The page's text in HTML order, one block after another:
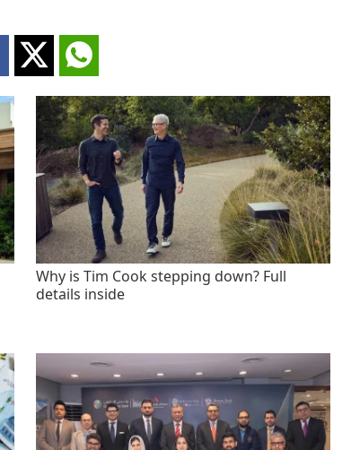
Why is Tim Cook stepping down? Full
details inside